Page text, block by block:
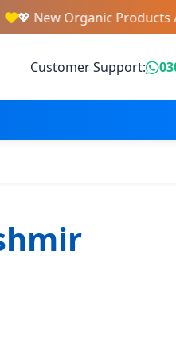
💖 New Organic Products
Customer Support: